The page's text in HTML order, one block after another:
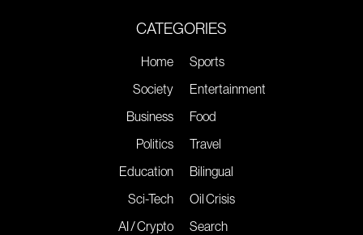
CATEGORIES
Home
Society
Business
Politics
Education
Sci-Tech
AI / Crypto
Sports
Entertainment
Food
Travel
Bilingual
Oil Crisis
Search